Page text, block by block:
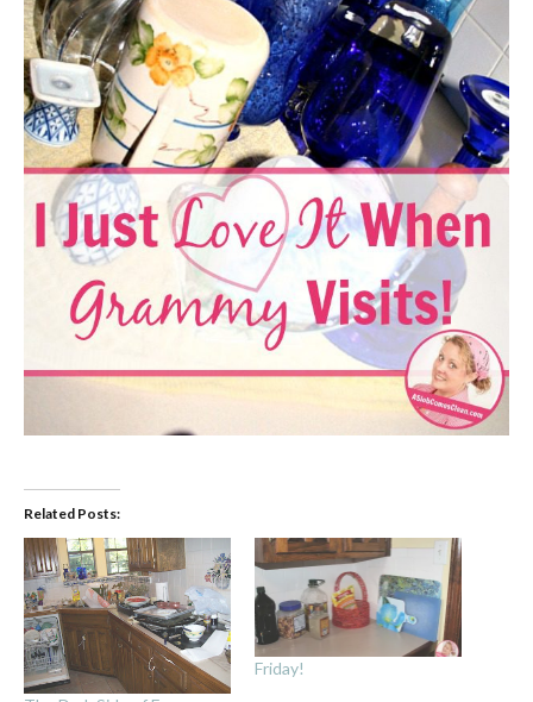
Related Posts:
Friday!